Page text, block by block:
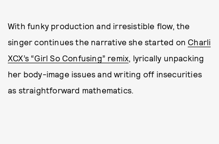
With funky production and irresistible flow, the
singer continues the narrative she started on Charli
XCX’s “Girl So Confusing” remix, lyrically unpacking
her body-image issues and writing off insecurities
as straightforward mathematics.